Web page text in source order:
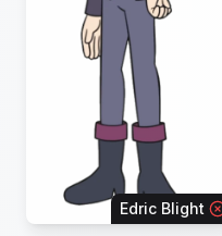
Edric Blight